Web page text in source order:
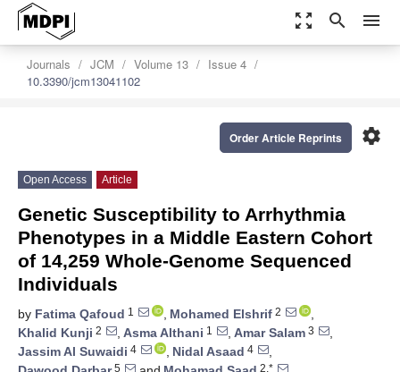
zoom_out_map search menu
Journals JCM Volume 13
Issue 4
10.3390/jcm13041102
settings
Order Article Reprints
Open Access Article
Genetic Susceptibility to Arrhythmia
Phenotypes in a Middle Eastern Cohort
of 14,259 Whole-Genome Sequenced
Individuals
by Fatima Qafoud 1 , Mohamed Elshrif 2
,
Khalid Kunji 2 , Asma Althani 1 , Amar Salam 3
,
Jassim Al Suwaidi 4 , Nidal Asaad 4
,
5 2,*